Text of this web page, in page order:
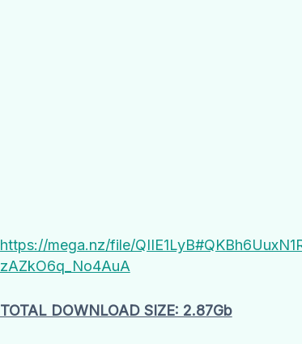
https://mega.nz/file/
zAZkO6q_No4AuA
TOTAL DOWNLOAD SIZE: 2.87Gb